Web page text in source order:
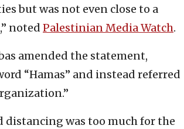
but was not even close to a
noted Palestinian Media Watch.
amended the statement,
“Hamas” and instead referred
distancing was too much for the